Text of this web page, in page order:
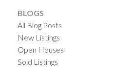
BLOGS
All Blog Posts
New Listings
Open Houses
Sold Listings